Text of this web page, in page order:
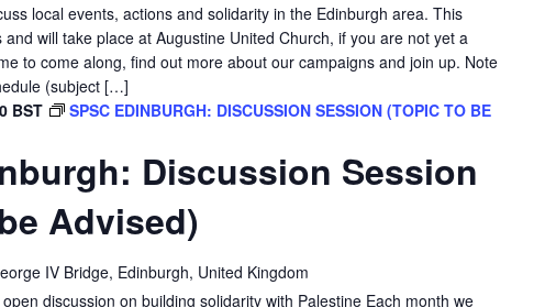
local events, actions and solidarity in the Edinburgh area. This
will take place at Augustine United Church, if you are not yet a
to come along, find out more about our campaigns and join up. Note
(subject […]
Discussion Session
Advised)
BST
SPSC EDINBURGH: DISCUSSION SESSION (TOPIC TO BE
IV Bridge, Edinburgh, United Kingdom
discussion on building solidarity with Palestine Each month we